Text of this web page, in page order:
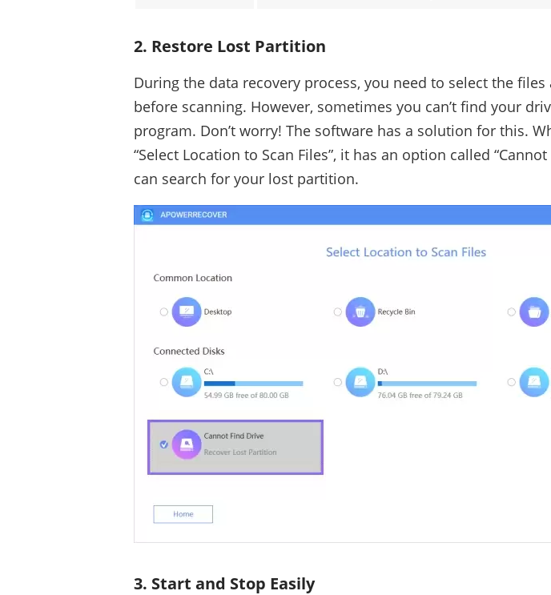
2. Restore Lost Partition
During the data recovery process, you need to select the
before scanning. However, sometimes you can’t find your
program. Don’t worry! The software has a solution for this.
“Select Location to Scan Files”, it has an option called
can search for your lost partition.
3. Start and Stop Easily